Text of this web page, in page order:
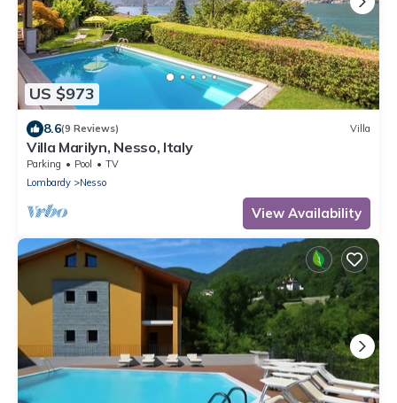
US $973
8.6(9 Reviews) Villa
Villa Marilyn, Nesso, Italy
Parking Pool
TV
Lombardy
Nesso
View Availability